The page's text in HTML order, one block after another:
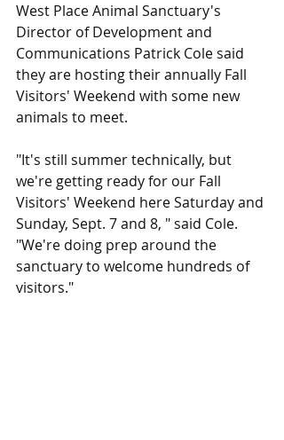
West Place Animal Sanctuary's
Director of Development and
Communications Patrick Cole said
they are hosting their annually Fall
Visitors' Weekend with some new
animals to meet.
"It's still summer technically, but
we're getting ready for our Fall
Visitors' Weekend here Saturday and
Sunday, Sept. 7 and 8, " said Cole.
"We're doing prep around the
sanctuary to welcome hundreds of
visitors."